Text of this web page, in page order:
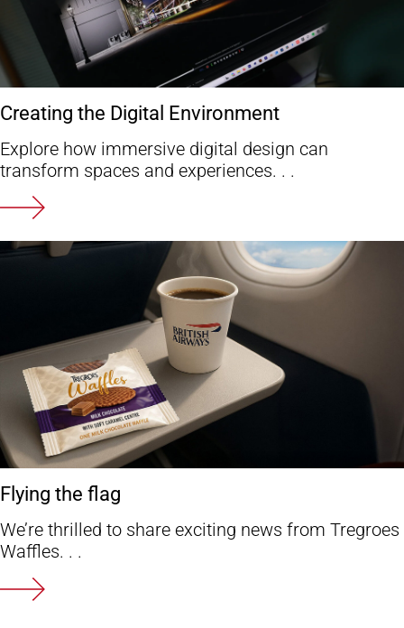
Creating the Digital Environment
Explore how immersive digital design can
transform spaces and experiences. . .
Flying the flag
We’re thrilled to share exciting news from Tregroes
Waffles. . .